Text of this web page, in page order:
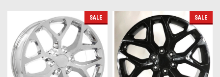
SALE SALE